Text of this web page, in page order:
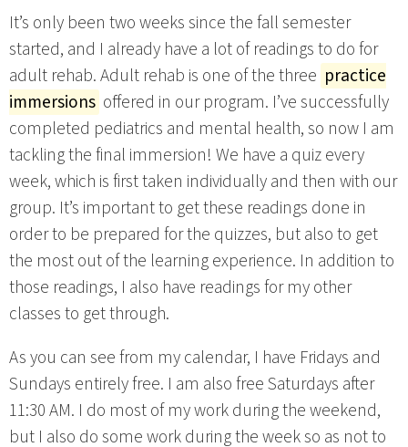
It’s only been two weeks since the fall semester
started, and I already have a lot of readings to do for
adult rehab. Adult rehab is one of the three practice
immersions offered in our program. I’ve successfully
completed pediatrics and mental health, so now I am
tackling the final immersion! We have a quiz every
week, which is first taken individually and then with our
group. It’s important to get these readings done in
order to be prepared for the quizzes, but also to get
the most out of the learning experience. In addition to
those readings, I also have readings for my other
classes to get through.
As you can see from my calendar, I have Fridays and
Sundays entirely free. I am also free Saturdays after
11:30 AM. I do most of my work during the weekend,
but I also do some work during the week so as not to